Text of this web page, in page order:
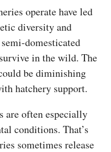
operate have led
diversity and
domesticated
in the wild. The
be diminishing
hatchery support.
are often especially
conditions. That’s
sometimes release